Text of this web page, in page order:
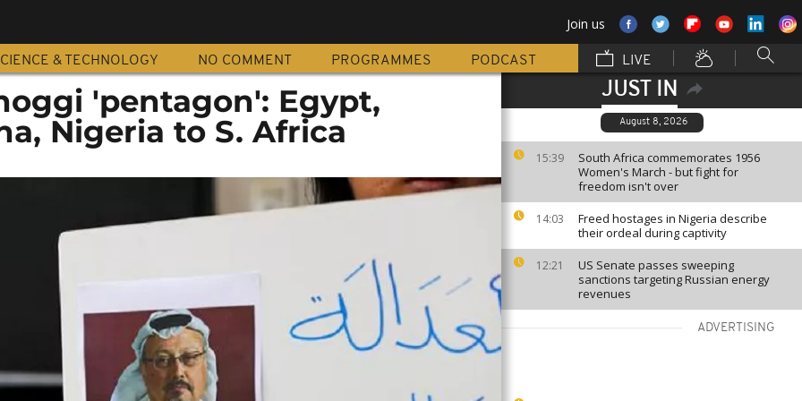
Join us
& TECHNOLOGY NO COMMENT PROGRAMMES PODCAST LIVE
JUST IN
August 8, 2026
15:39
South Africa commemorates 1956
Women's March - but fight for
freedom isn't over
14:03
Freed hostages in Nigeria describe
their ordeal during captivity
12:21
US Senate passes sweeping
sanctions targeting Russian energy
revenues
ADVERTISING
'pentagon': Egypt,
Nigeria to S. Africa